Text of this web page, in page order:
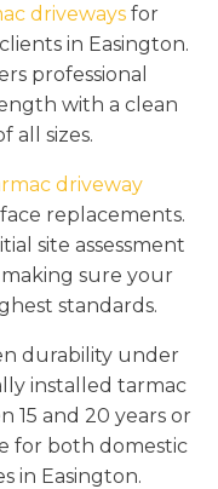
driveways for
in Easington.
professional
with a clean
all sizes.
driveway
replacements.
site assessment
sure your
standards.
durability under
installed tarmac
15 and 20 years or
for both domestic
in Easington.